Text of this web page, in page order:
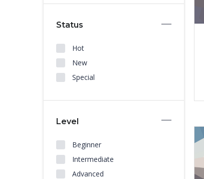
Status
Hot
New
Special
Level
Beginner
Intermediate
Advanced